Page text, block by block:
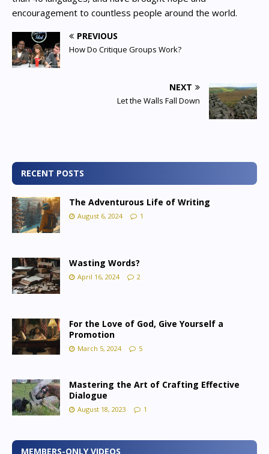
encouragement to countless people around the world.
PREVIOUS
How Do Critique Groups Work?
NEXT
Let the Walls Fall Down
RECENT POSTS
The Adventurous Life of Writing
August 6, 2024 1
Wasting Words?
April 16, 2024 2
For the Love of God, Give Yourself a
Promotion
March 5, 2024 5
Mastering the Art of Crafting Effective
Dialogue
August 18, 2023 1
MEMBERS-ONLY VIDEOS